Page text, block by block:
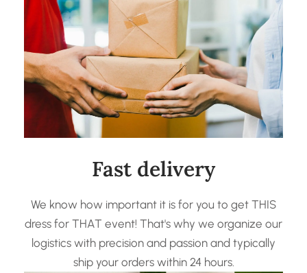
Fast delivery
We know how important it is for you to get THIS
dress for THAT event! That's why we organize our
logistics with precision and passion and typically
ship your orders within 24 hours.